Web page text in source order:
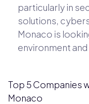
particularly in
solutions,
Monaco is
environment
Top 5 Companies
Monaco